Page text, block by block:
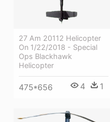
27 Am 20112 Helicopter
On 1/22/2018 - Special
Ops Blackhawk
Helicopter
475*656 4 1